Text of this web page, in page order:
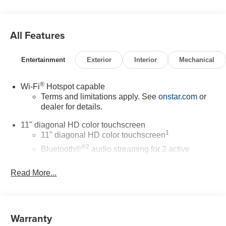
All Features
Entertainment Exterior Interior Mechanical
Wi-Fi® Hotspot capable
Terms and limitations apply. Seeonstar.com or
dealer for details.
11" diagonal HD color touchscreen
11" diagonal HD color touchscreen1
Bluetooth®®2 audio streaming for 2 active
Voice command pass-through to phone for
Wireless Android Auto™ capability for
Read More...
Warranty